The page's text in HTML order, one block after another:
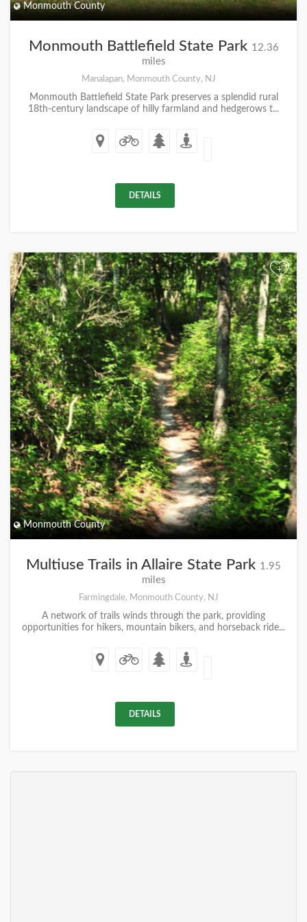
Monmouth County
Monmouth Battlefield State Park 12.36
miles
Manalapan, Monmouth County, NJ
Monmouth Battlefield State Park preserves a splendid rural
18th-century landscape of hilly farmland and hedgerows t...
DETAILS
+
Monmouth County
Multiuse Trails in Allaire State Park 1.95
miles
Farmingdale, Monmouth County, NJ
A network of trails winds through the park, providing
opportunities for hikers, mountain bikers, and horseback ride...
DETAILS